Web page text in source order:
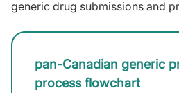
generic drug submissions and
pan-Canadian generic
process flowchart